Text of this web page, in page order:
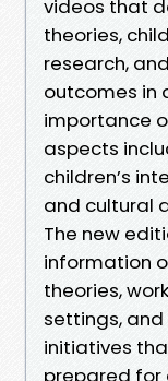
videos that
theories,
research,
outcomes in
importance
aspects
children’s
and cultural
The new
information
theories,
settings, and
initiatives
prepared for